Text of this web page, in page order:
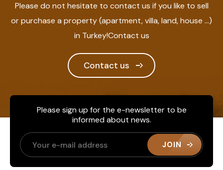
Please do not hesitate to contact us if you like to sell
or purchase a property (apartment, villa, land, house ...)
in Turkey!Contact us
Contact us
Please sign up for the e-newsletter to be
informed about news.
JOIN